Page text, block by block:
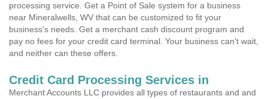
processing service. Get a Point of Sale system for a business
near Mineralwells, WV that can be customized to fit your
business's needs. Get a merchant cash discount program and
pay no fees for your credit card terminal. Your business can't wait,
and neither can these offers.
Credit Card Processing Services in
Merchant Accounts LLC provides all types of restaurants and and